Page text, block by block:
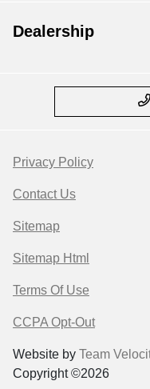
Dealership
Privacy Policy
Contact Us
Sitemap
Sitemap Html
Terms Of Use
CCPA Opt-Out
Website by Team
Copyright ©2026